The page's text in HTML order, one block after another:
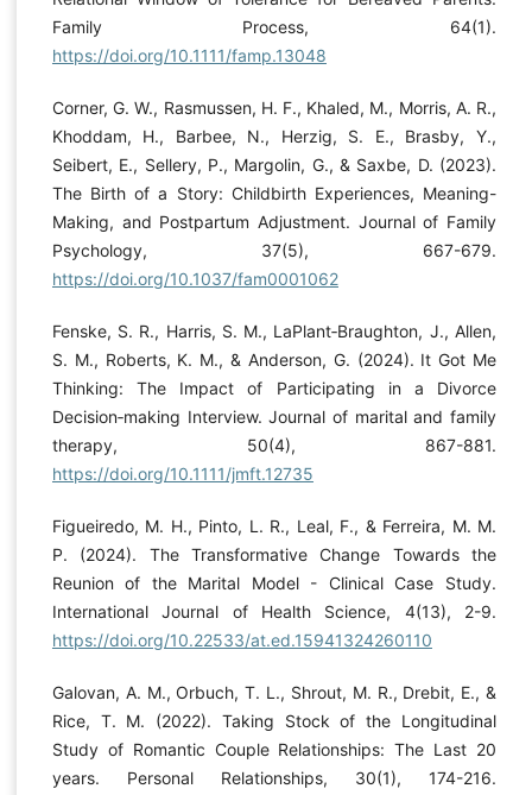
Family Process, 64(1).
https://doi.org/10.1111/famp.13048
Corner, G. W., Rasmussen, H. F., Khaled, M., Morris, A. R.,
Khoddam, H., Barbee, N., Herzig, S. E., Brasby, Y.,
Seibert, E., Sellery, P., Margolin, G., & Saxbe, D. (2023).
The Birth of a Story: Childbirth Experiences, Meaning-
Making, and Postpartum Adjustment. Journal of Family
Psychology, 37(5), 667-679.
https://doi.org/10.1037/fam0001062
Fenske, S. R., Harris, S. M., LaPlant‐Braughton, J., Allen,
S. M., Roberts, K. M., & Anderson, G. (2024). It Got Me
Thinking: The Impact of Participating in a Divorce
Decision‐making Interview. Journal of marital and family
therapy, 50(4), 867-881.
https://doi.org/10.1111/jmft.12735
Figueiredo, M. H., Pinto, L. R., Leal, F., & Ferreira, M. M.
P. (2024). The Transformative Change Towards the
Reunion of the Marital Model - Clinical Case Study.
International Journal of Health Science, 4(13), 2-9.
https://doi.org/10.22533/at.ed.15941324260110
Galovan, A. M., Orbuch, T. L., Shrout, M. R., Drebit, E., &
Rice, T. M. (2022). Taking Stock of the Longitudinal
Study of Romantic Couple Relationships: The Last 20
years. Personal Relationships, 30(1), 174-216.